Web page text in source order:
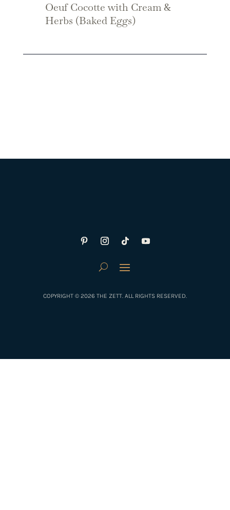
Oeuf Cocotte with Cream &
Herbs (Baked Eggs)
COPYRIGHT © 2026 THE ZETT. ALL RIGHTS RESERVED.